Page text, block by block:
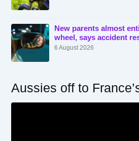
New parents almost
wheel, says accident
6 August 2026
Aussies off to